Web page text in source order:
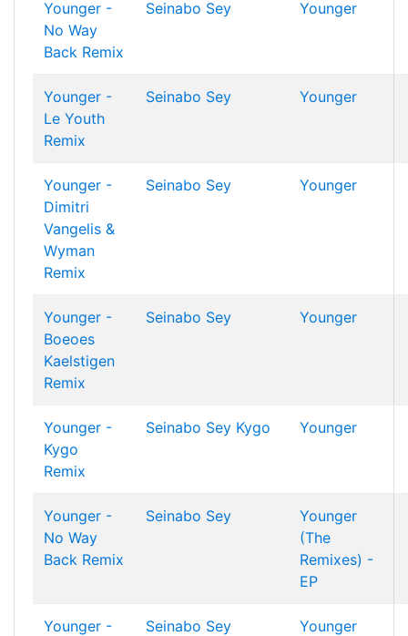
Younger -
No Way
Back Remix
Seinabo Sey Younger
Younger -
Le Youth
Remix
Seinabo Sey Younger
Younger -
Dimitri
Vangelis &
Wyman
Remix
Seinabo Sey Younger
Younger -
Boeoes
Kaelstigen
Remix
Seinabo Sey Younger
Younger -
Kygo
Remix
Seinabo Sey Kygo Younger
Younger -
No Way
Back Remix
Seinabo Sey
Younger
(The
Remixes) -
EP
Younger -
Seinabo Sey
Younger